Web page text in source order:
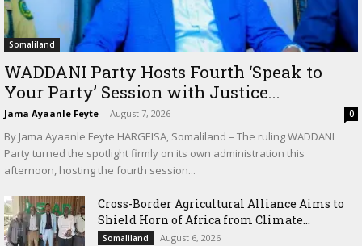
Somaliland
WADDANI Party Hosts Fourth ‘Speak to
Your Party’ Session with Justice...
Jama Ayaanle Feyte - August 7, 2026 0
By Jama Ayaanle Feyte HARGEISA, Somaliland – The ruling WADDANI
Party turned the spotlight firmly on its own administration this
afternoon, hosting the fourth session...
Cross-Border Agricultural Alliance Aims to
Shield Horn of Africa from Climate...
Somaliland August 6, 2026